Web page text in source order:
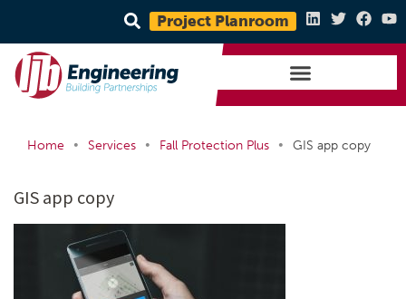
Project Planroom
Home • Services • Fall Protection Plus • GIS app copy
GIS app copy